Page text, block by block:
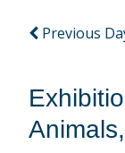
Previous